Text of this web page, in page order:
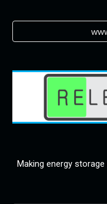
Making energy